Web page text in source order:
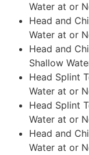
Water at or
Head and
Water at or
Head and
Shallow
Head Splint
Water at or
Head Splint
Water at or
Head and
Water at or